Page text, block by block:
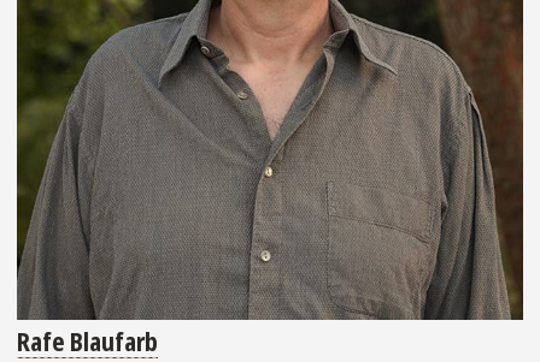
Rafe Blaufarb